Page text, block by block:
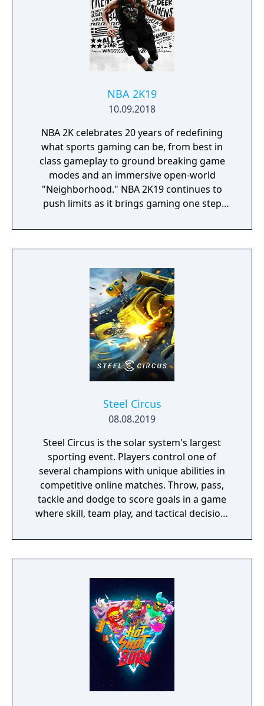
NBA 2K19
10.09.2018
NBA 2K celebrates 20 years of redefining
what sports gaming can be, from best in
class gameplay to ground breaking game
modes and an immersive open-world
"Neighborhood." NBA 2K19 continues to
push limits as it brings gaming one step
culture.
Steel Circus
08.08.2019
Steel Circus is the solar system's largest
sporting event. Players control one of
several champions with unique abilities in
competitive online matches. Throw, pass,
tackle and dodge to score goals in a game
where skill, team play, and tactical decision-